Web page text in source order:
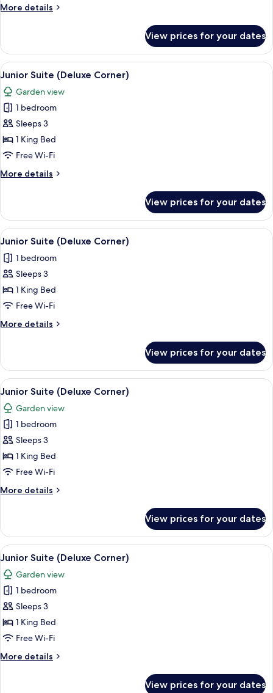
More details
More
Suite
(Deluxe
Corner)
View prices for your dates
View
all
photos
for
Junior
Suite
(Deluxe
A modern hotel room with a large
5
Junior Suite (Deluxe Corner)
Garden view
1 bedroom
Sleeps 3
1 King Bed
Free Wi-Fi
More details
More
Suite
(Deluxe
Corner)
View prices for your dates
View
all
photos
for
Junior
Suite
(Deluxe
Corner)
A modern hotel room with a large
5
Junior Suite (Deluxe Corner)
1 bedroom
Sleeps 3
1 King Bed
Free Wi-Fi
More details
More
Suite
(Deluxe
Corner)
View prices for your dates
View
all
photos
for
Junior
Suite
(Deluxe
A modern hotel room with a large
5
Junior Suite (Deluxe Corner)
Garden view
1 bedroom
Sleeps 3
1 King Bed
Free Wi-Fi
More details
More
Suite
(Deluxe
Corner)
View prices for your dates
View
all
photos
for
Junior
Suite
(Deluxe
A modern hotel room with a large
5
Junior Suite (Deluxe Corner)
Garden view
1 bedroom
Sleeps 3
1 King Bed
Free Wi-Fi
More details
More
View prices for your dates